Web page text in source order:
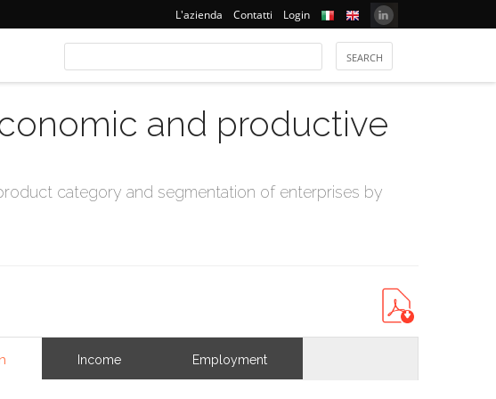
L'azienda Contatti Login
and productive
category and segmentation of enterprises by
Income Employment